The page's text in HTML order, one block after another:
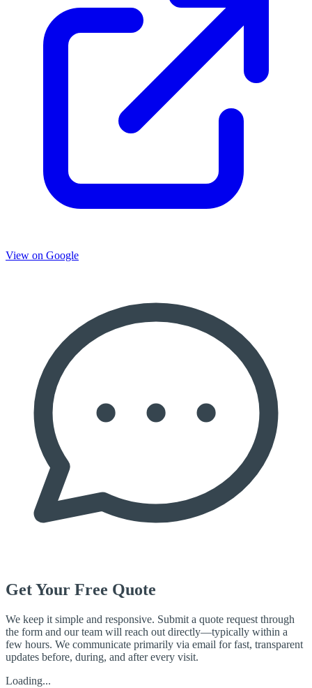
View on Google
Get Your Free Quote
We keep it simple and responsive. Submit a quote request through
the form and our team will reach out directly—typically within a
few hours. We communicate primarily via email for fast, transparent
updates before, during, and after every visit.
Loading...